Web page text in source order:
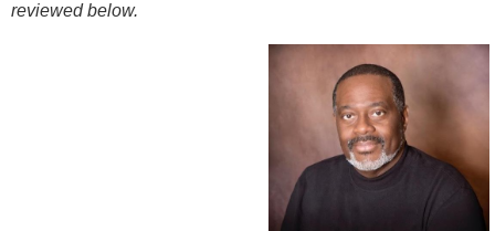
reviewed below.